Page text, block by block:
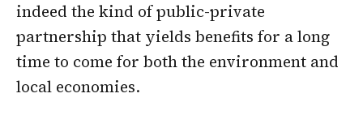
indeed the kind of public-private
partnership that yields benefits for a long
time to come for both the environment and
local economies.